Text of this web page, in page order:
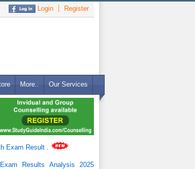
Login Register
More.. Our Services
Exam Result
Results Analysis 2025